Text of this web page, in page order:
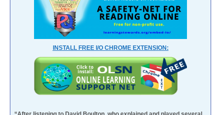
INSTALL FREE I/O CHROME EXTENSION: